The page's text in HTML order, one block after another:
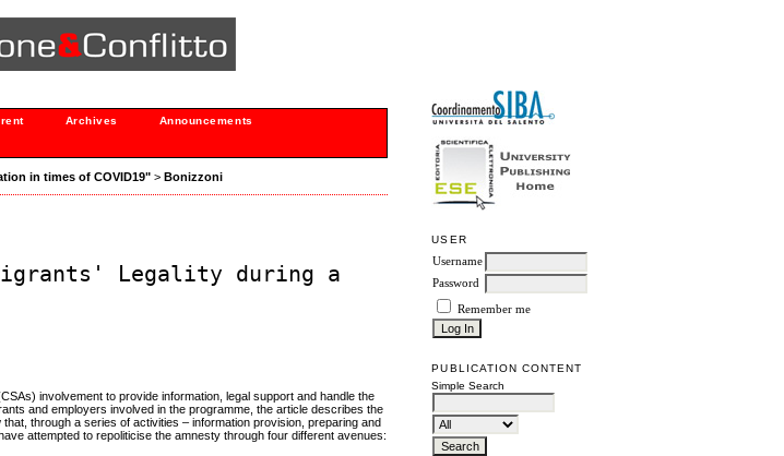
USER
Username
Password
Remember me
PUBLICATION CONTENT
Simple Search
Archives
Announcements
in times of COVID19" >Bonizzoni
Legality during a
involvement to provide information, legal support and handle the
and employers involved in the programme, the article describes the
through a series of activities – information provision, preparing and
attempted to repoliticise the amnesty through four different avenues: